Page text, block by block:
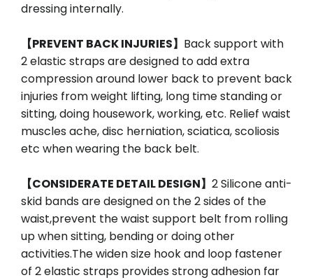
dressing internally.
【PREVENT BACK INJURIES】 Back support with
2 elastic straps are designed to add extra
compression around lower back to prevent back
injuries from weight lifting, long time standing or
sitting, doing housework, working, etc. Relief waist
muscles ache, disc herniation, sciatica, scoliosis
etc when wearing the back belt.
【CONSIDERATE DETAIL DESIGN】 2 Silicone anti-
skid bands are designed on the 2 sides of the
waist,prevent the waist support belt from rolling
up when sitting, bending or doing other
activities.The widen size hook and loop fastener
of 2 elastic straps provides strong adhesion far